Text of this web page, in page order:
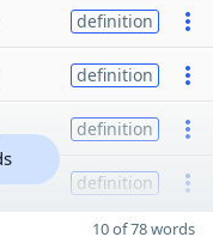
definition
definition
definition
definition
10 of 78 words